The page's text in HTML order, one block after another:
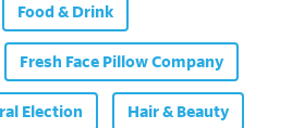
Food & Drink
Fresh Face Pillow Company
Election Hair & Beauty